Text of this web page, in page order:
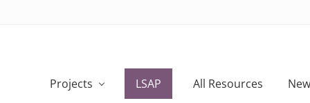
Projects LSAP All Resources